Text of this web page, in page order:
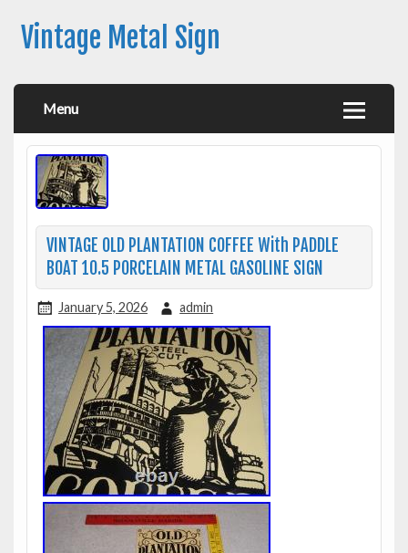
Vintage Metal Sign
Menu
VINTAGE OLD PLANTATION COFFEE With PADDLE
BOAT 10.5 PORCELAIN METAL GASOLINE SIGN
January 5, 2026 admin